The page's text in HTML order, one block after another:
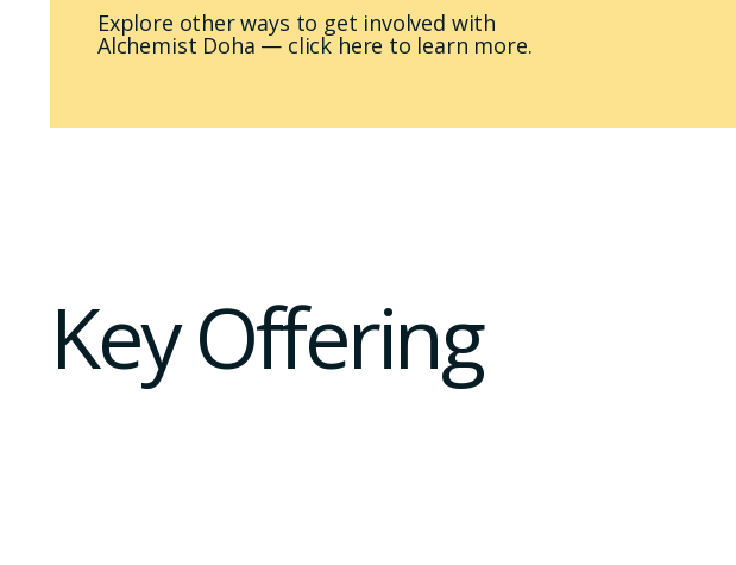
Explore other ways to get involved with
Alchemist Doha — click here to learn more.
Key Offering